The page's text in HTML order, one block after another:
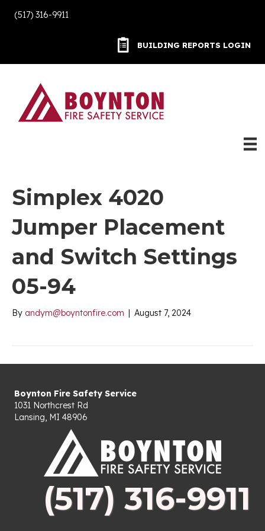
(517) 316-9911
BUILDING REPORTS LOGIN
BUILDING REPORTS LOGIN
Simplex 4020
Jumper Placement
and Switch Settings
05-94
By andym@boyntonfire.com August 7, 2024
Boynton Fire Safety Service
1031 Northcrest Rd
Lansing, MI 48906
(517) 316-9911